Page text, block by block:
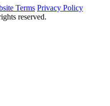
Terms Privacy Policy
reserved.